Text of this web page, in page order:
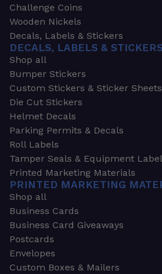
Challenge Coins
Wooden Nickels
Decals, Labels & Stickers
DECALS, LABELS &
Shop all
Bumper Stickers
Custom Stickers & Sticker Sheets
Die Cut Stickers
Helmet Decals
Parking Permits & Decals
Roll Labels
Tamper Seals & Equipment
Printed Marketing Materials
PRINTED MARKETING
Shop all
Business Cards
Business Card Giveaways
Postcards
Envelopes
Custom Boxes & Mailers